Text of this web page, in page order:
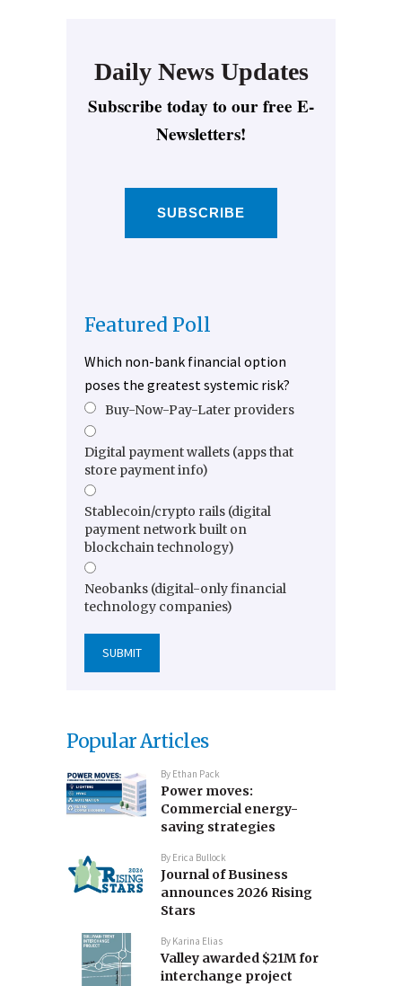
Daily News Updates
Subscribe today to our free E-
Newsletters!
SUBSCRIBE
Featured Poll
Which non-bank financial option
poses the greatest systemic risk?
Buy-Now-Pay-Later providers
Digital payment wallets (apps that
store payment info)
Stablecoin/crypto rails (digital
payment network built on
blockchain technology)
Neobanks (digital-only financial
technology companies)
Popular Articles
By Ethan Pack
Power moves:
Commercial energy-
saving strategies
By Erica Bullock
Journal of Business
announces 2026 Rising
Stars
By Karina Elias
Valley awarded $21M for
interchange project